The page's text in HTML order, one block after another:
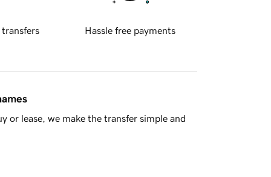
transfers Hassle free payments
or lease, we make the transfer simple and